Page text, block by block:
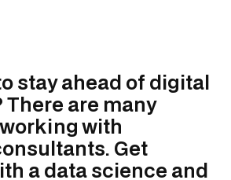
stay ahead of digital
are many
with
Get
a data science and